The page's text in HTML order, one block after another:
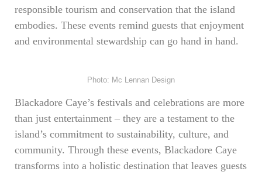
responsible tourism and conservation that the island
embodies. These events remind guests that enjoyment
and environmental stewardship can go hand in hand.
Photo: Mc Lennan Design
Blackadore Caye’s festivals and celebrations are more
than just entertainment – they are a testament to the
island’s commitment to sustainability, culture, and
community. Through these events, Blackadore Caye
transforms into a holistic destination that leaves guests